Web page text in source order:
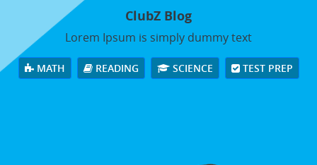
ClubZ Blog
Lorem Ipsum is simply dummy text
MATH READING SCIENCE TEST PREP